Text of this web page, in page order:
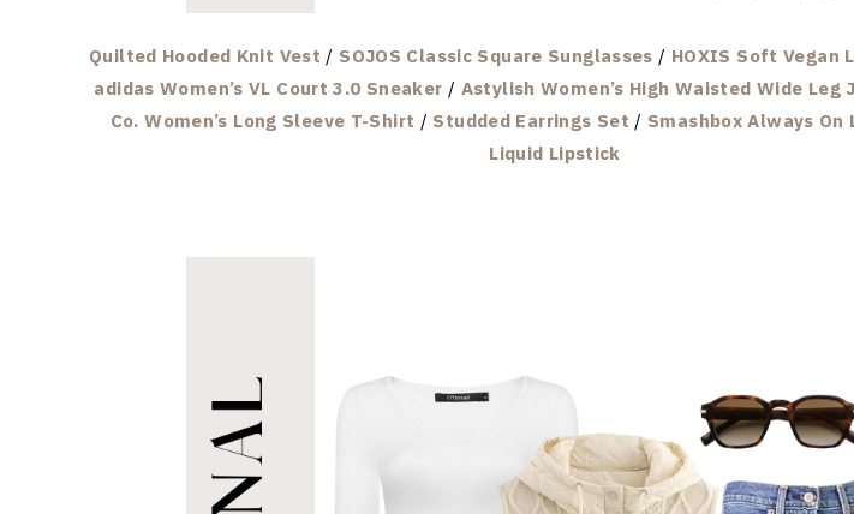
Quilted Hooded Knit Vest / SOJOS Classic Square Sunglasses / HOXIS Soft Vegan
adidas Women’s VL Court 3.0 Sneaker / Astylish Women’s High Waisted Wide Leg
Co. Women’s Long Sleeve T-Shirt / Studded Earrings Set / Smashbox Always
Liquid Lipstick